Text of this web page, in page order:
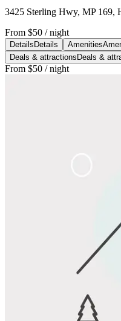
3425 Sterling Hwy, MP 169,
From $50 / night
Details Details Amenities
Deals & attractions Deals &
From $50 / night